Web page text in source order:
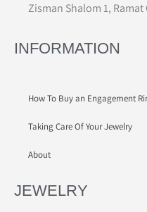
Zisman Shalom 1, Ramat
INFORMATION
How To Buy an Engagement
Taking Care Of Your Jewelry
About
JEWELRY